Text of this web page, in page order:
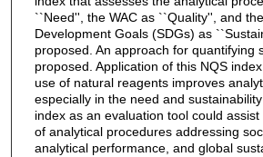
``Need'', the WAC as ``Quality'', and
Development Goals (SDGs) as
proposed. An approach for quantifying
proposed. Application of this NQS
use of natural reagents improves
especially in the need and
index as an evaluation tool could
of analytical procedures addressing
analytical performance, and global